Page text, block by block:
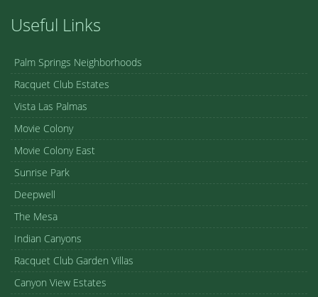
Useful Links
Palm Springs Neighborhoods
Racquet Club Estates
Vista Las Palmas
Movie Colony
Movie Colony East
Sunrise Park
Deepwell
The Mesa
Indian Canyons
Racquet Club Garden Villas
Canyon View Estates